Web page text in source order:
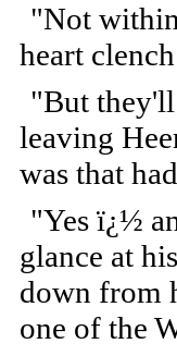
"Not
heart
"But
leaving
was that
"Yes ï¿½
glance at
down from
one of the